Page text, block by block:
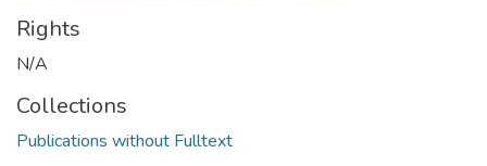
Rights
N/A
Collections
Publications without Fulltext